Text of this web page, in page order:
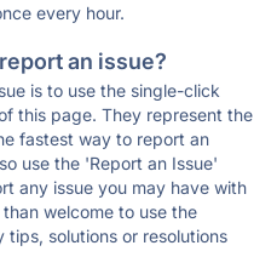
every hour.
an issue?
is to use the single-click
this page. They represent the
fastest way to report an
use the 'Report an Issue'
any issue you may have with
welcome to use the
solutions or resolutions